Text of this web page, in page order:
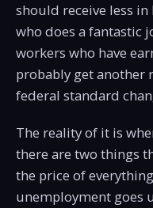
should receive less
who does a fantastic
workers who have
probably get another
federal standard
The reality of it is
there are two things
the price of
unemployment goes